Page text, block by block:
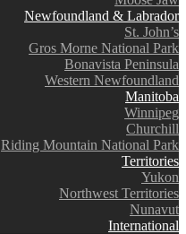
Newfoundland & Labrador
St. John’s
Gros Morne National Park
Bonavista Peninsula
Western Newfoundland
Manitoba
Winnipeg
Churchill
Riding Mountain National Park
Territories
Yukon
Northwest Territories
Nunavut
International